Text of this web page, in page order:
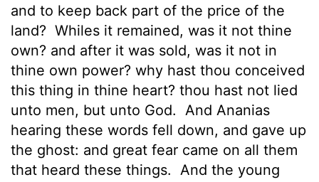
and to keep back part of the price of the
land? Whiles it remained, was it not thine
own? and after it was sold, was it not in
thine own power? why hast thou conceived
this thing in thine heart? thou hast not lied
unto men, but unto God.
And Ananias
hearing these words fell down, and gave up
the ghost: and great fear came on all them
that heard these things.
And the young